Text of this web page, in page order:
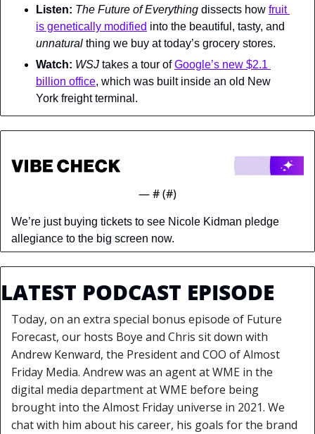
Listen: The Future of Everything dissects how fruit
is genetically modified
unnatural thing we buy at today’s grocery stores.
Watch: WSJ takes a tour of Google’s new $2.1
billion office, which was built inside an old New
York freight terminal.
— # (#)
We’re just buying tickets to see Nicole Kidman pledge
allegiance to the big screen now.
LATEST PODCAST EPISODE
Today, on an extra special bonus episode of Future
Forecast, our hosts Boye and Chris sit down with
Andrew Kenward, the President and COO of Almost
Friday Media. Andrew was an agent at WME in the
digital media department at WME before being
brought into the Almost Friday universe in 2021. We
chat with him about his career, his goals for the brand